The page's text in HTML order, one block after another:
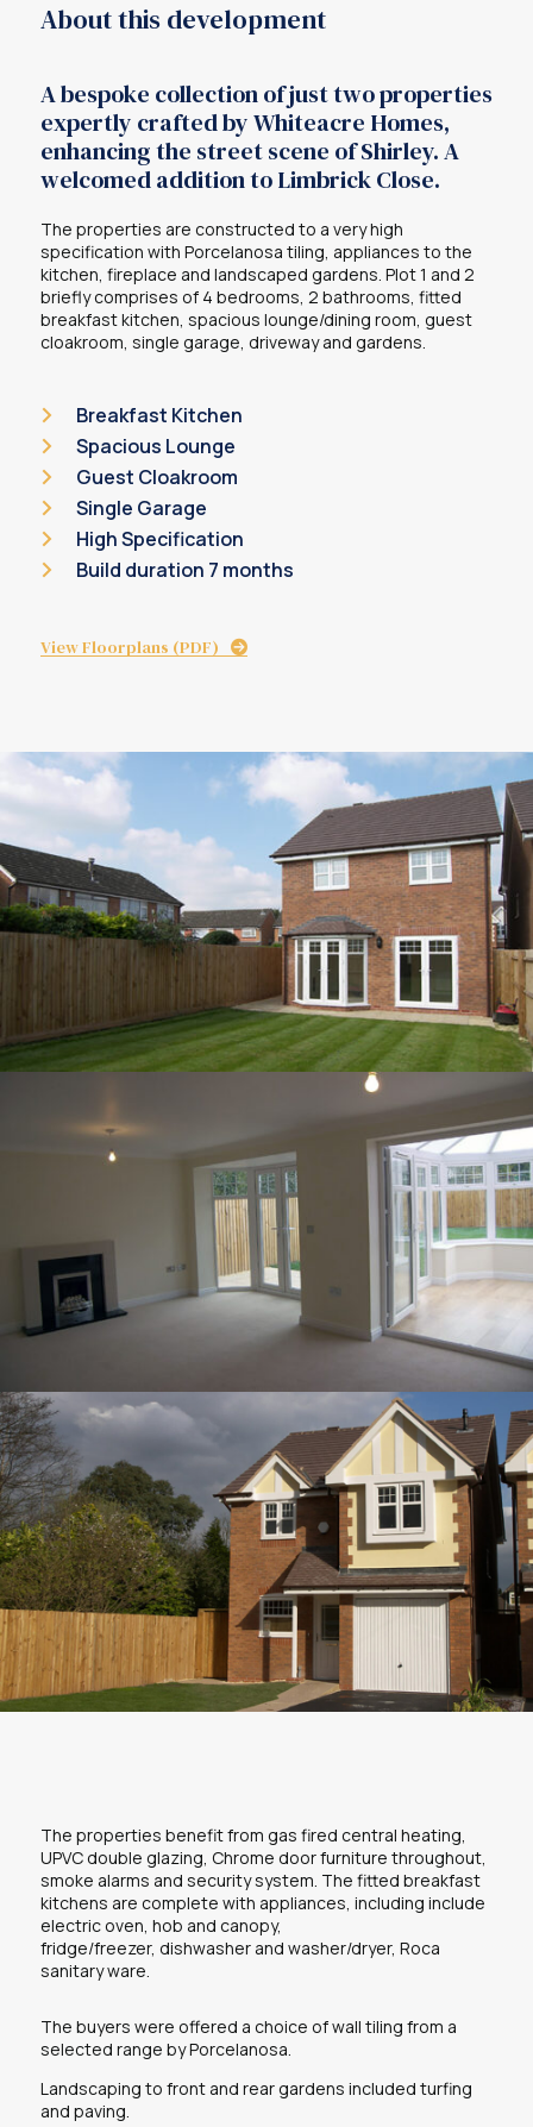
About this development
A bespoke collection of just two properties
expertly crafted by Whiteacre Homes,
enhancing the street scene of Shirley. A
welcomed addition to Limbrick Close.
The properties are constructed to a very high
specification with Porcelanosa tiling, appliances to the
kitchen, fireplace and landscaped gardens. Plot 1 and 2
briefly comprises of 4 bedrooms, 2 bathrooms, fitted
breakfast kitchen, spacious lounge/dining room, guest
cloakroom, single garage, driveway and gardens.
Breakfast Kitchen
Spacious Lounge
Guest Cloakroom
Single Garage
High Specification
Build duration 7 months
View Floorplans (PDF)
The properties benefit from gas fired central heating,
UPVC double glazing, Chrome door furniture throughout,
smoke alarms and security system. The fitted breakfast
kitchens are complete with appliances, including include
electric oven, hob and canopy,
fridge/freezer, dishwasher and washer/dryer, Roca
sanitary ware.
The buyers were offered a choice of wall tiling from a
selected range by Porcelanosa.
Landscaping to front and rear gardens included turfing
and paving.